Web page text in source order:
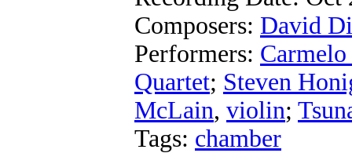
Composers: David
Performers:
Quartet; Steven
McLain, violin;
Tags: chamber